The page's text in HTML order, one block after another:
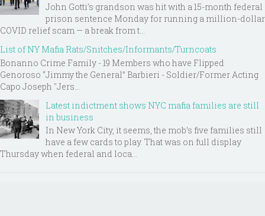
John Gotti’s grandson was hit with a 15-month federal
prison sentence Monday for running a million-dollar
COVID relief scam — a break from t...
List of NY Mafia Rats/Snitches/Informants/Turncoats
Bonanno Crime Family - 19 Members who have Flipped
Genoroso “Jimmy the General” Barbieri - Soldier/Former Acting
Capo Joseph "Jers...
Latest indictment shows NYC mafia families are still
in business
In New York City, it seems, the mob’s five families still
have a few cards to play. That was on full display
Thursday when federal and loca...